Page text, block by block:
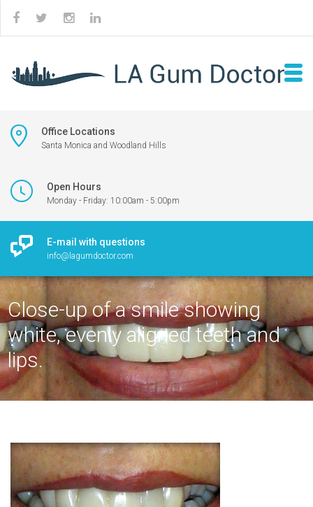
Office Locations
Santa Monica and Woodland Hills
Open Hours
Monday - Friday: 10:00am - 5:00pm
E-mail with questions
info@lagumdoctor.com
Close-up of a smile showing
white, evenly aligned teeth and
lips.